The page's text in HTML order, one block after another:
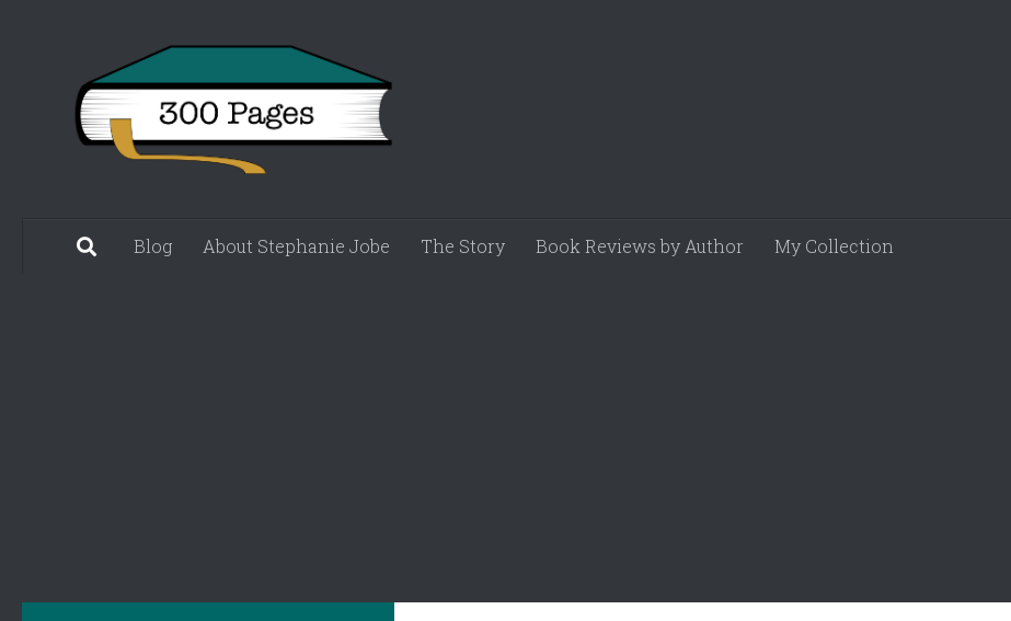
Blog About Stephanie Jobe The Story Book Reviews by Author My Collection